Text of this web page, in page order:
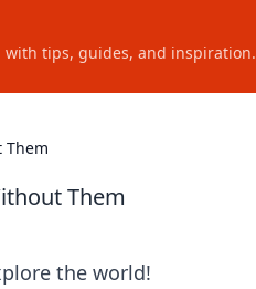
tips, guides, and inspiration.
Them
Them
the world!